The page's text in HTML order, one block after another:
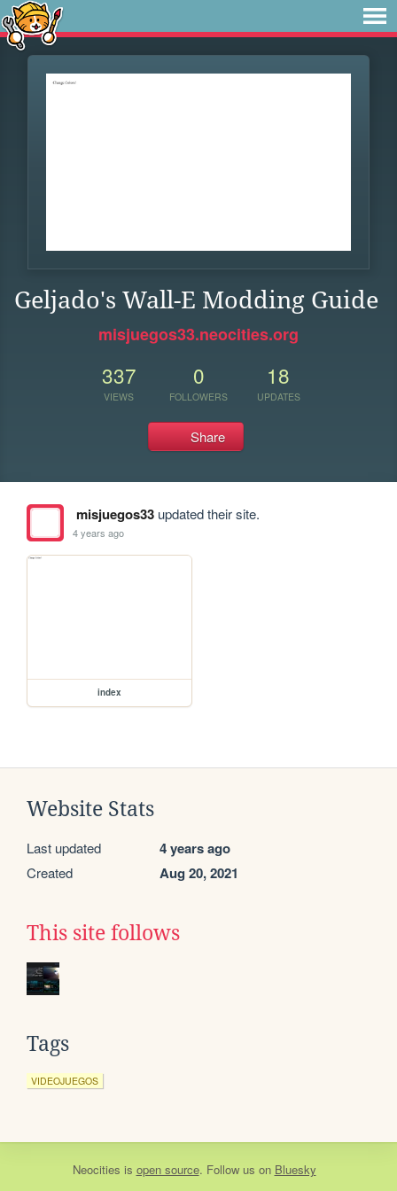
Geljado's Wall-E Modding Guide
misjuegos33.neocities.org
337
VIEWS
0
FOLLOWERS
18
UPDATES
Share
misjuegos33updated their site.
4 years ago
index
Website Stats
Last updated 4 years ago
Created Aug 20, 2021
This site follows
Tags
VIDEOJUEGOS
Neocities is open source. Follow us on Bluesky